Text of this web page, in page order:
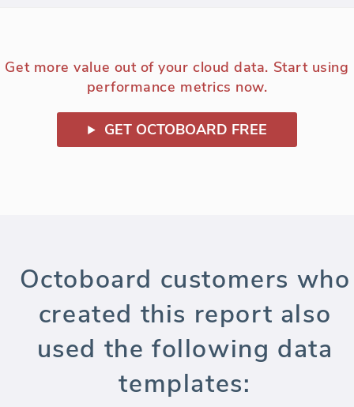
Get more value out of your cloud data. Start using
performance metrics now.
GET OCTOBOARD FREE
Octoboard customers who
created this report also
used the following data
templates: